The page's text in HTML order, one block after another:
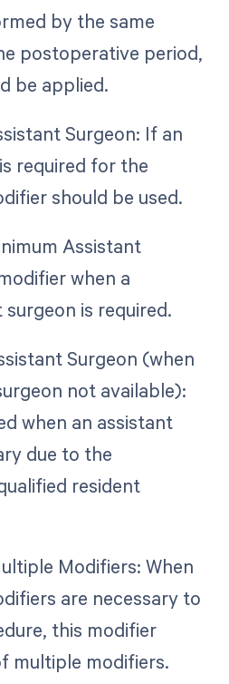
by the same
postoperative period,
be applied.
Surgeon: If an
required for the
should be used.
Assistant
when a
is required.
Surgeon (when
not available):
when an assistant
due to the
resident
Modifiers: When
are necessary to
this modifier
multiple modifiers.